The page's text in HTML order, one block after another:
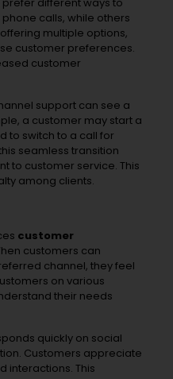
calls, while others
multiple options,
customer preferences.
customer
support can see a
a customer may start a
to switch to a call for
seamless transition
to customer service. This
among clients.
customer
customers can
channel, they feel
on various
their needs
quickly on social
Customers appreciate
interactions. This